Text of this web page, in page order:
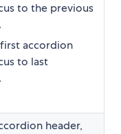
to the previous
accordion
to last
header,